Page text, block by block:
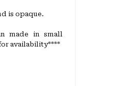
is opaque.
made in small
availability****